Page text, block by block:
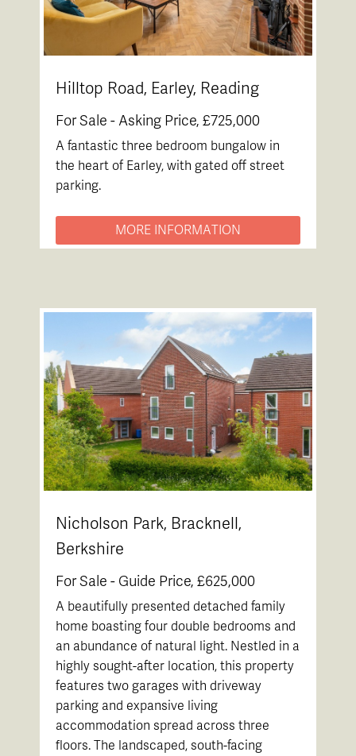
Hilltop Road, Earley, Reading
For Sale - Asking Price, £725,000
A fantastic three bedroom bungalow in
the heart of Earley, with gated off street
parking.
MORE INFORMATION
Nicholson Park, Bracknell,
Berkshire
For Sale - Guide Price, £625,000
A beautifully presented detached family
home boasting four double bedrooms and
an abundance of natural light. Nestled in a
highly sought-after location, this property
features two garages with driveway
parking and expansive living
accommodation spread across three
floors. The landscaped, south-facing